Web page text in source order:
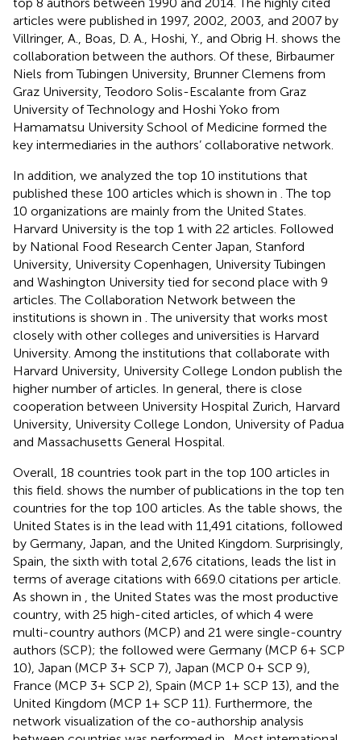
articles were published in 1997, 2002, 2003, and 2007 by
Villringer, A., Boas, D. A., Hoshi, Y., and Obrig H. shows the
collaboration between the authors. Of these, Birbaumer
Niels from Tubingen University, Brunner Clemens from
Graz University, Teodoro Solis-Escalante from Graz
University of Technology and Hoshi Yoko from
Hamamatsu University School of Medicine formed the
key intermediaries in the authors’ collaborative network.
In addition, we analyzed the top 10 institutions that
published these 100 articles which is shown in . The top
10 organizations are mainly from the United States.
Harvard University is the top 1 with 22 articles. Followed
by National Food Research Center Japan, Stanford
University, University Copenhagen, University Tubingen
and Washington University tied for second place with 9
articles. The Collaboration Network between the
institutions is shown in . The university that works most
closely with other colleges and universities is Harvard
University. Among the institutions that collaborate with
Harvard University, University College London publish the
higher number of articles. In general, there is close
cooperation between University Hospital Zurich, Harvard
University, University College London, University of Padua
and Massachusetts General Hospital.
Overall, 18 countries took part in the top 100 articles in
this field. shows the number of publications in the top ten
countries for the top 100 articles. As the table shows, the
United States is in the lead with 11,491 citations, followed
by Germany, Japan, and the United Kingdom. Surprisingly,
Spain, the sixth with total 2,676 citations, leads the list in
terms of average citations with 669.0 citations per article.
As shown in
, the United States was the most productive
country, with 25 high-cited articles, of which 4 were
multi-country authors (MCP) and 21 were single-country
authors (SCP); the followed were Germany (MCP 6+ SCP
10), Japan (MCP 3+ SCP 7), Japan (MCP 0+ SCP 9),
France (MCP 3+ SCP 2), Spain (MCP 1+ SCP 13), and the
United Kingdom (MCP 1+ SCP 11). Furthermore, the
network visualization of the co-authorship analysis